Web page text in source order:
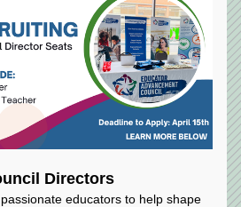
Directors
educators to help shape